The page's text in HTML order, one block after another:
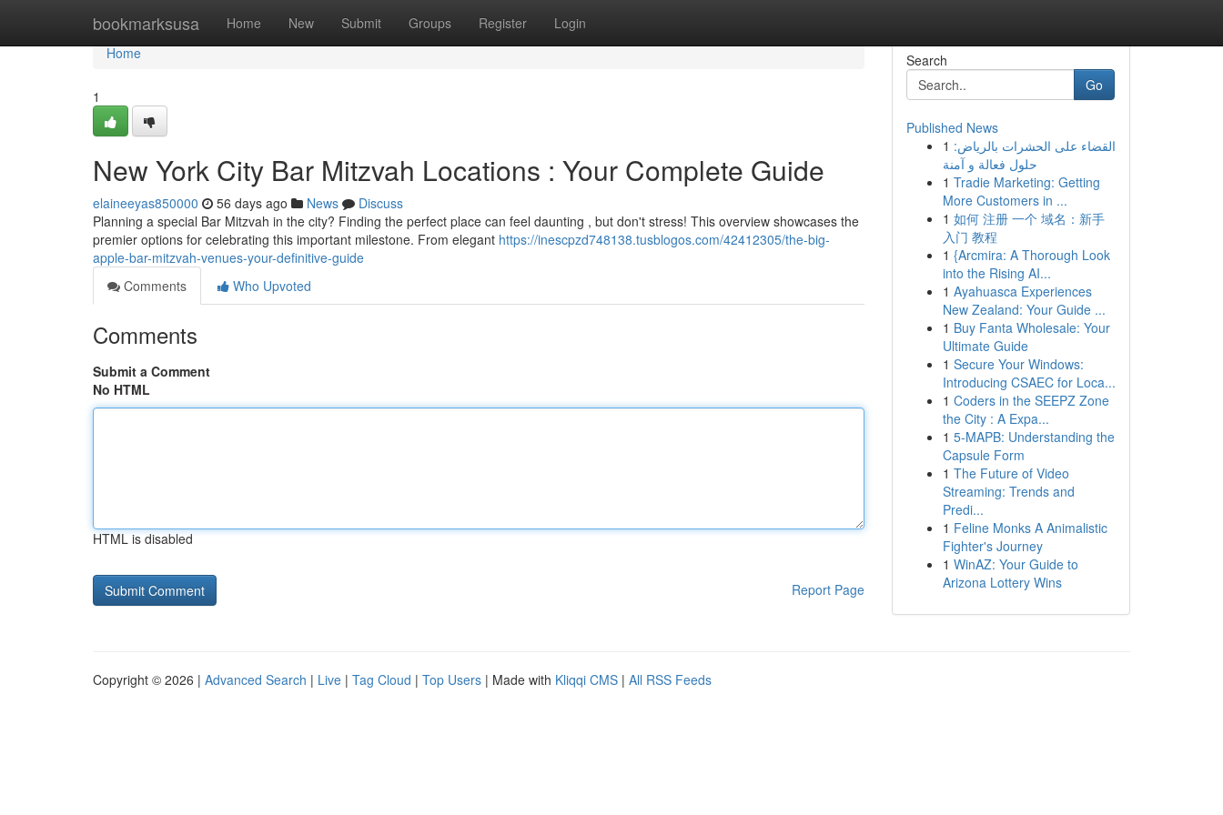
bookmarksusa Home New Submit Groups Register Login
Home
Home
1
New York City Bar Mitzvah Locations : Your Complete Guide
elaineeyas850000 56 days ago News
Discuss
Planning a special Bar Mitzvah in the city? Finding the perfect place can feel daunting , but don't stress! This overview showcases the
premier options for celebrating this important milestone. From elegant https://inescpzd748138.tusblogos.com/42412305/the-big-
apple-bar-mitzvah-venues-your-definitive-guide
Comments
Who Upvoted
Comments
Submit a Comment
No HTML
HTML is disabled
Report Page
Search
Go
Published News
1 القضاء على الحشرات بالرياض:
حلول فعالة و آمنة
1 Tradie Marketing: Getting
More Customers in ...
1 如何 注册 一个 域名：新手
入门 教程
1 {Arcmira: A Thorough Look
into the Rising AI...
1 Ayahuasca Experiences
New Zealand: Your Guide ...
1 Buy Fanta Wholesale: Your
Ultimate Guide
1 Secure Your Windows:
Introducing CSAEC for Loca...
1 Coders in the SEEPZ Zone
the City : A Expa...
1 5-MAPB: Understanding the
Capsule Form
1 The Future of Video
Streaming: Trends and
Predi...
1 Feline Monks A Animalistic
Fighter's Journey
1 WinAZ: Your Guide to
Arizona Lottery Wins
Copyright © 2026 | Advanced Search | Live | Tag Cloud | Top Users | Made with Kliqqi CMS | All RSS Feeds